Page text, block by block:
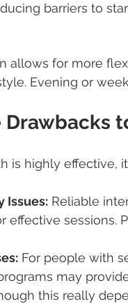
barriers to
allows for more
Evening or
Drawbacks
is highly effective,
Issues: Reliable
effective sessions.
For people with
may
this really